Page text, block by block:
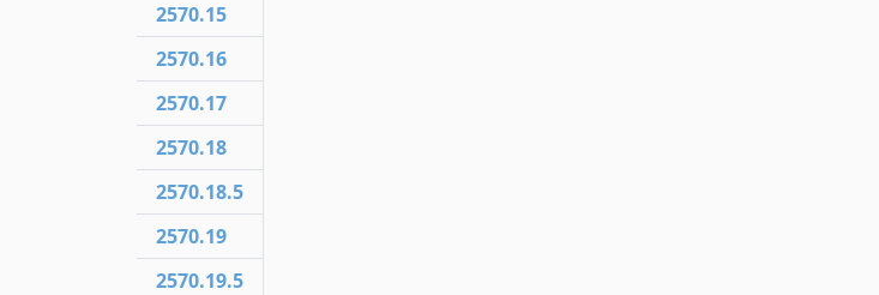
2570.15
2570.16
2570.17
2570.18
2570.18.5
2570.19
2570.19.5